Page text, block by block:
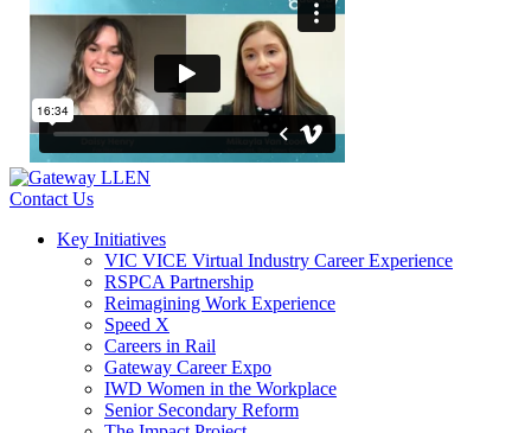
Contact Us
Key Initiatives
VIC VICE Virtual Industry Career Experience
RSPCA Partnership
Reimagining Work Experience
Speed X
Careers in Rail
Gateway Career Expo
IWD Women in the Workplace
Senior Secondary Reform